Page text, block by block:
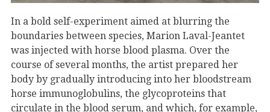
In a bold self-experiment aimed at blurring the
boundaries between species, Marion Laval-Jeantet
was injected with horse blood plasma. Over the
course of several months, the artist prepared her
body by gradually introducing into her bloodstream
horse immunoglobulins, the glycoproteins that
circulate in the blood serum, and which, for example,